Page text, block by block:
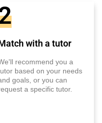
with a tutor
recommend you a
based on your needs
goals, or you can
a specific tutor.